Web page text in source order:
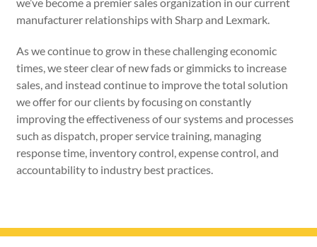
manufacturer relationships with Sharp and Lexmark.
As we continue to grow in these challenging economic
times, we steer clear of new fads or gimmicks to increase
sales, and instead continue to improve the total solution
we offer for our clients by focusing on constantly
improving the effectiveness of our systems and processes
such as dispatch, proper service training, managing
response time, inventory control, expense control, and
accountability to industry best practices.